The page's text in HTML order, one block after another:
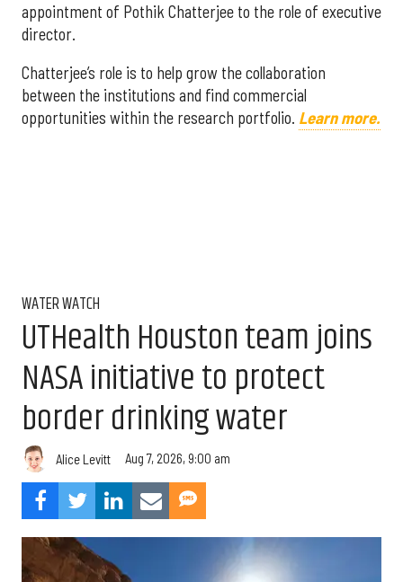
appointment of Pothik Chatterjee to the role of executive
director.
Chatterjee’s role is to help grow the collaboration
between the institutions and find commercial
opportunities within the research portfolio. Learn more.
WATER WATCH
UTHealth Houston team joins
NASA initiative to protect
border drinking water
Alice Levitt Aug 7, 2026, 9:00 am